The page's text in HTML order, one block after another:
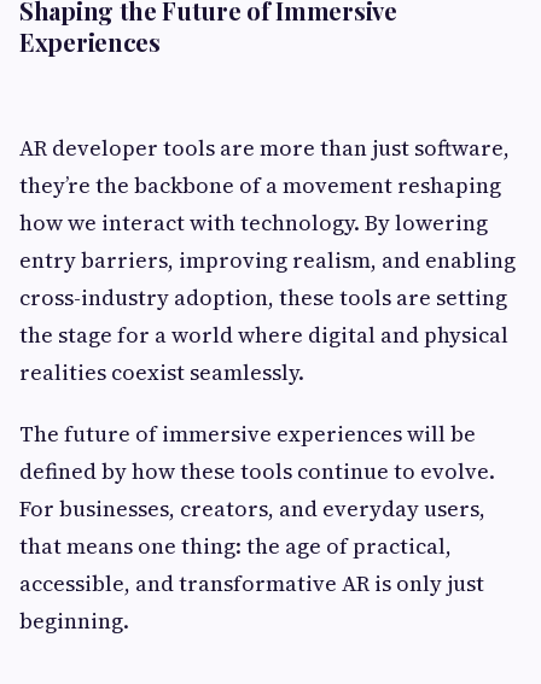
Shaping the Future of Immersive
Experiences
AR developer tools are more than just software,
they’re the backbone of a movement reshaping
how we interact with technology. By lowering
entry barriers, improving realism, and enabling
cross-industry adoption, these tools are setting
the stage for a world where digital and physical
realities coexist seamlessly.
The future of immersive experiences will be
defined by how these tools continue to evolve.
For businesses, creators, and everyday users,
that means one thing: the age of practical,
accessible, and transformative AR is only just
beginning.